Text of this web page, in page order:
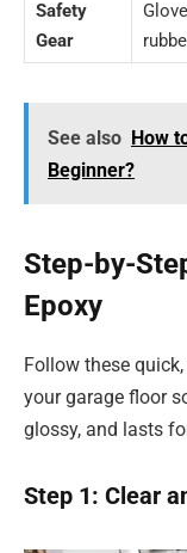
Safety
Gear
See also How
Beginner?
Step-by-
Epoxy
Follow these
your garage floor
glossy, and lasts
Step 1: Clear